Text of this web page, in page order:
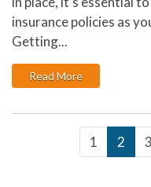
insurance policies as
Getting...
Read More: How Major
1 2 3